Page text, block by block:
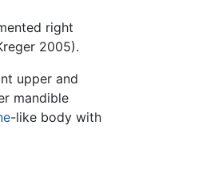
right
2005).
upper and
mandible
-like body with